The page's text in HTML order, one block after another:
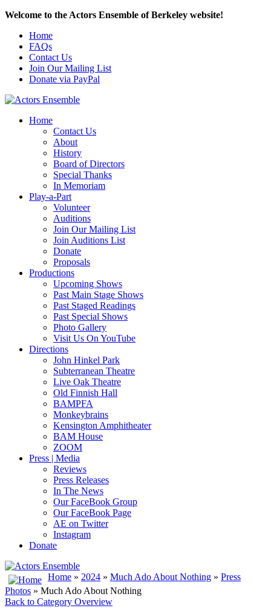
Welcome to the Actors Ensemble of Berkeley website!
Home
FAQs
Contact Us
Join Our Mailing List
Donate via PayPal
Home
Contact Us
About
History
Board of Directors
Special Thanks
In Memoriam
Play-a-Part
Volunteer
Auditions
Join Our Mailing List
Join Auditions List
Donate
Proposals
Productions
Upcoming Shows
Past Main Stage Shows
Past Staged Readings
Past Special Shows
Photo Gallery
Visit Us On YouTube
Directions
John Hinkel Park
Subterranean Theatre
Live Oak Theatre
Old Finnish Hall
BAMPFA
Monkeybrains
Kensington Amphitheater
BAM House
ZOOM
Press | Media
Reviews
Press Releases
In The News
Our FaceBook Group
Our FaceBook Page
AE on Twitter
Instagram
Donate
Home » 2024 » Much Ado About Nothing » Press
Photos » Much Ado About Nothing
Back to Category Overview